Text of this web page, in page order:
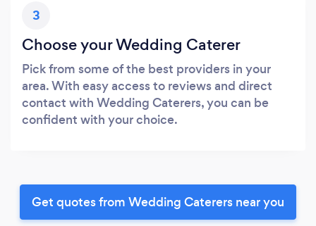
3
Choose your Wedding Caterer
Pick from some of the best providers in your
area. With easy access to reviews and direct
contact with Wedding Caterers, you can be
confident with your choice.
Get quotes from Wedding Caterers near you